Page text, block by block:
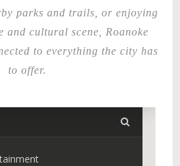
parks and trails, or enjoying
and cultural scene, Roanoke
to everything the city has
to offer.